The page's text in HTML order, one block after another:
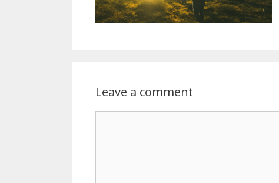
Leave a comment